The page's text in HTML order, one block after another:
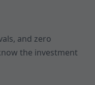
and zero
the investment